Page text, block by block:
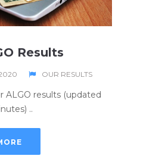
Results
OUR RESULTS
ALGO results (updated
..